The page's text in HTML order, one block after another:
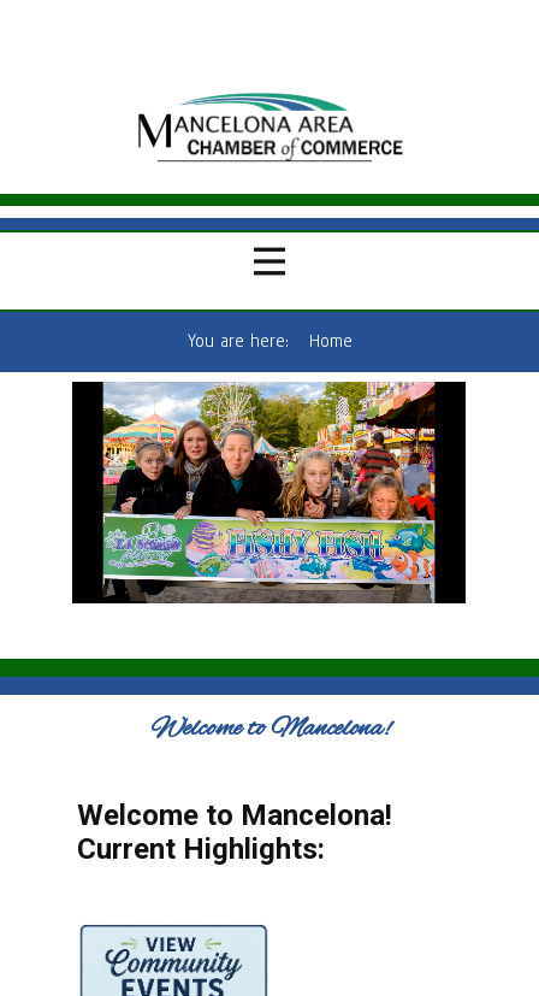
You are here: Home
Welcome to Mancelona!
Welcome to Mancelona!
Current Highlights: